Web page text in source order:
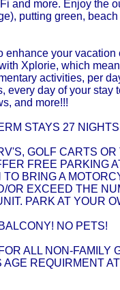
and more. Enjoy the
putting green,
enhance your vacation
Xplorie, which
activities, per
every day of your stay
and more!!!
STAYS 27
GOLF CARTS
FREE PARKING
BRING A
OR EXCEED THE
PARK AT YOUR
NO PETS!
ALL NON-FAMILY
REQUIRMENT